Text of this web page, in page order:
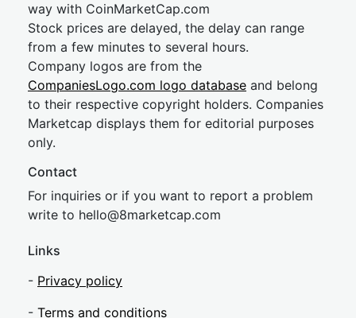
way with CoinMarketCap.com
Stock prices are delayed, the delay can range
from a few minutes to several hours.
Company logos are from the
CompaniesLogo.com logo database and belong
to their respective copyright holders. Companies
Marketcap displays them for editorial purposes
only.
Contact
For inquiries or if you want to report a problem
write to hello@8marketcap.com
Links
- Privacy policy
- Terms and conditions